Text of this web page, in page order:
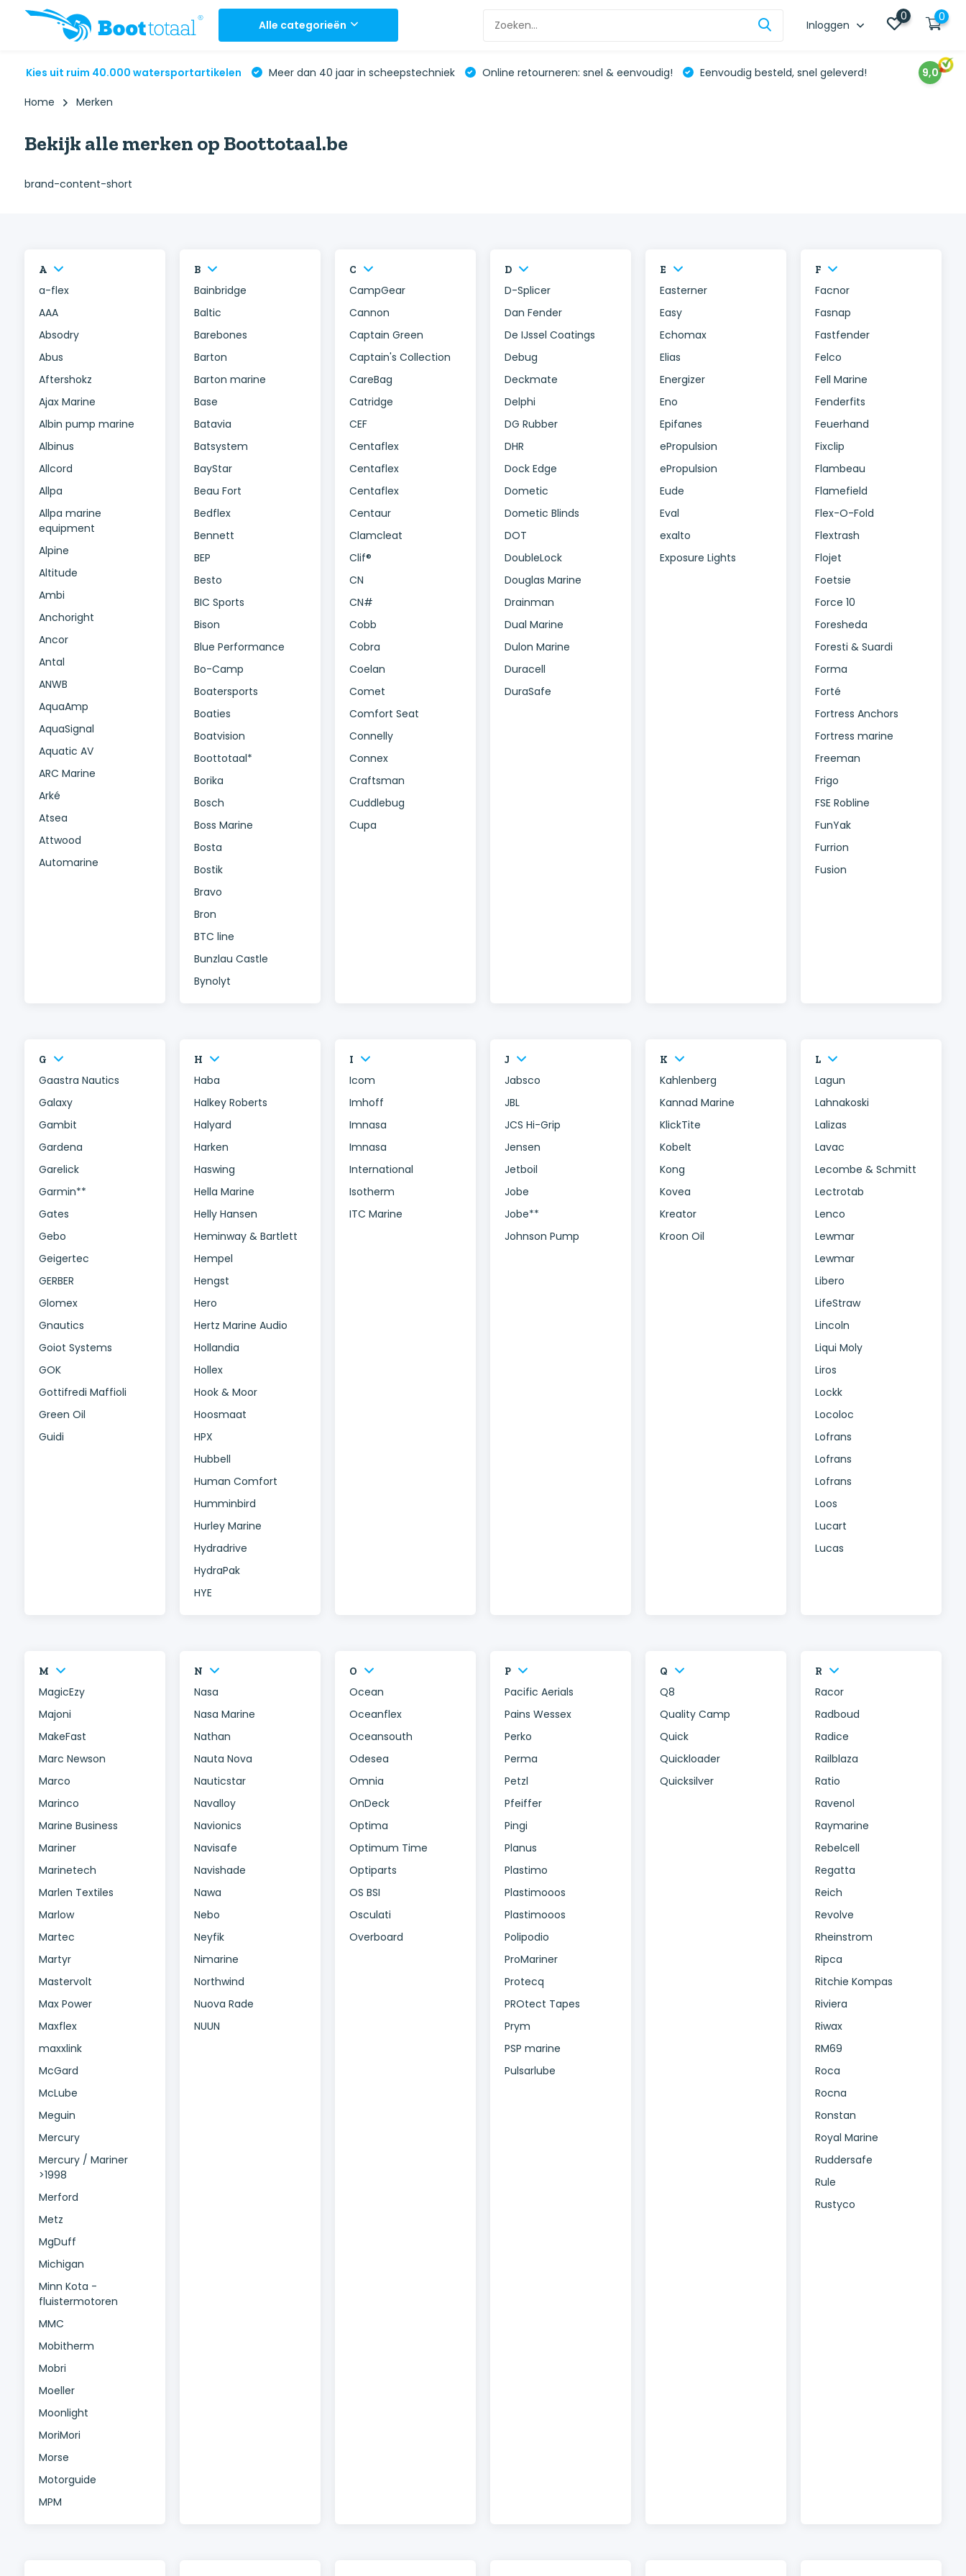
Alle categorieën Inloggen
0 0
Kies uit ruim 40.000 watersportartikelen Meer dan 40 jaar in scheepstechniek Online retourneren: snel & eenvoudig! Eenvoudig besteld, snel geleverd! 9,0
Home Merken
Bekijk alle merken op Boottotaal.be
brand-content-short
A
a-flex
AAA
Absodry
Abus
Aftershokz
Ajax Marine
Albin pump marine
Albinus
Allcord
Allpa
Allpa marine
equipment
Alpine
Altitude
Ambi
Anchoright
Ancor
Antal
ANWB
AquaAmp
AquaSignal
Aquatic AV
ARC Marine
Arké
Atsea
Attwood
Automarine
B
Bainbridge
Baltic
Barebones
Barton
Barton marine
Base
Batavia
Batsystem
BayStar
Beau Fort
Bedflex
Bennett
BEP
Besto
BIC Sports
Bison
Blue Performance
Bo-Camp
Boatersports
Boaties
Boatvision
Boottotaal*
Borika
Bosch
Boss Marine
Bosta
Bostik
Bravo
Bron
BTC line
Bunzlau Castle
Bynolyt
C
CampGear
Cannon
Captain Green
Captain's Collection
CareBag
Catridge
CEF
Centaflex
Centaflex
Centaflex
Centaur
Clamcleat
Clif®
CN
CN#
Cobb
Cobra
Coelan
Comet
Comfort Seat
Connelly
Connex
Craftsman
Cuddlebug
Cupa
D
D-Splicer
Dan Fender
De IJssel Coatings
Debug
Deckmate
Delphi
DG Rubber
DHR
Dock Edge
Dometic
Dometic Blinds
DOT
DoubleLock
Douglas Marine
Drainman
Dual Marine
Dulon Marine
Duracell
DuraSafe
E
Easterner
Easy
Echomax
Elias
Energizer
Eno
Epifanes
ePropulsion
ePropulsion
Eude
Eval
exalto
Exposure Lights
F
Facnor
Fasnap
Fastfender
Felco
Fell Marine
Fenderfits
Feuerhand
Fixclip
Flambeau
Flamefield
Flex-O-Fold
Flextrash
Flojet
Foetsie
Force 10
Foresheda
Foresti & Suardi
Forma
Forté
Fortress Anchors
Fortress marine
Freeman
Frigo
FSE Robline
FunYak
Furrion
Fusion
G
Gaastra Nautics
Galaxy
Gambit
Gardena
Garelick
Garmin**
Gates
Gebo
Geigertec
GERBER
Glomex
Gnautics
Goiot Systems
GOK
Gottifredi Maffioli
Green Oil
Guidi
H
Haba
Halkey Roberts
Halyard
Harken
Haswing
Hella Marine
Helly Hansen
Heminway & Bartlett
Hempel
Hengst
Hero
Hertz Marine Audio
Hollandia
Hollex
Hook & Moor
Hoosmaat
HPX
Hubbell
Human Comfort
Humminbird
Hurley Marine
Hydradrive
HydraPak
HYE
I
Icom
Imhoff
Imnasa
Imnasa
International
Isotherm
ITC Marine
J
Jabsco
JBL
JCS Hi-Grip
Jensen
Jetboil
Jobe
Jobe**
Johnson Pump
K
Kahlenberg
Kannad Marine
KlickTite
Kobelt
Kong
Kovea
Kreator
Kroon Oil
L
Lagun
Lahnakoski
Lalizas
Lavac
Lecombe & Schmitt
Lectrotab
Lenco
Lewmar
Lewmar
Libero
LifeStraw
Lincoln
Liqui Moly
Liros
Lockk
Locoloc
Lofrans
Lofrans
Lofrans
Loos
Lucart
Lucas
M
MagicEzy
Majoni
MakeFast
Marc Newson
Marco
Marinco
Marine Business
Mariner
Marinetech
Marlen Textiles
Marlow
Martec
Martyr
Mastervolt
Max Power
Maxflex
maxxlink
McGard
McLube
Meguin
Mercury
Mercury / Mariner
>1998
Merford
Metz
MgDuff
Michigan
Minn Kota -
fluistermotoren
MMC
Mobitherm
Mobri
Moeller
Moonlight
MoriMori
Morse
Motorguide
MPM
N
Nasa
Nasa Marine
Nathan
Nauta Nova
Nauticstar
Navalloy
Navionics
Navisafe
Navishade
Nawa
Nebo
Neyfik
Nimarine
Northwind
Nuova Rade
NUUN
O
Ocean
Oceanflex
Oceansouth
Odesea
Omnia
OnDeck
Optima
Optimum Time
Optiparts
OS BSI
Osculati
Overboard
P
Pacific Aerials
Pains Wessex
Perko
Perma
Petzl
Pfeiffer
Pingi
Planus
Plastimo
Plastimooos
Plastimooos
Polipodio
ProMariner
Protecq
PROtect Tapes
Prym
PSP marine
Pulsarlube
Q
Q8
Quality Camp
Quick
Quickloader
Quicksilver
R
Racor
Radboud
Radice
Railblaza
Ratio
Ravenol
Raymarine
Rebelcell
Regatta
Reich
Revolve
Rheinstrom
Ripca
Ritchie Kompas
Riviera
Riwax
RM69
Roca
Rocna
Ronstan
Royal Marine
Ruddersafe
Rule
Rustyco